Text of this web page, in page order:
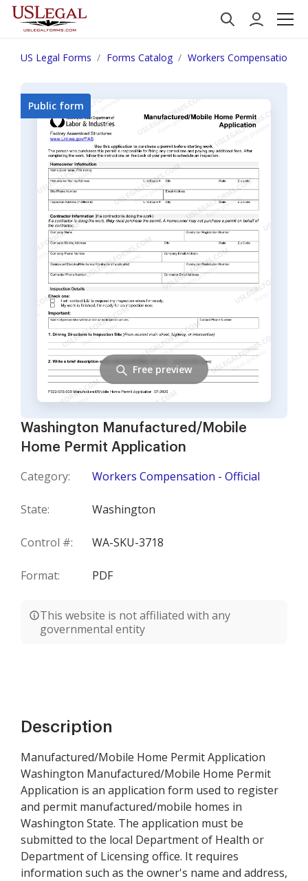
US Legal Forms Forms Catalog Workers Compensation
Washington Manufactured/Mobile
Home Permit Application
Category: Workers Compensation - Official
State: Washington
Control #: WA-SKU-3718
Format: PDF
This website is not affiliated with any
governmental entity
Public form
Free preview
Description
Manufactured/Mobile Home Permit Application
Washington Manufactured/Mobile Home Permit
Application is an application form used to register
and permit manufactured/mobile homes in
Washington State. The application must be
submitted to the local Department of Health or
Department of Licensing office. It requires
information such as the owner's name and address,